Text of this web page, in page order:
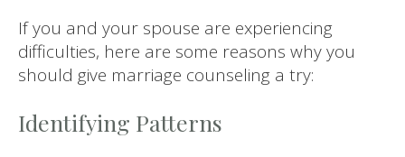
If you and your spouse are experiencing
difficulties, here are some reasons why you
should give marriage counseling a try:
Identifying Patterns